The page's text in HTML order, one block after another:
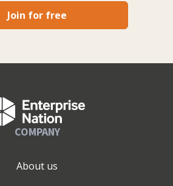
Join for free
COMPANY
About us